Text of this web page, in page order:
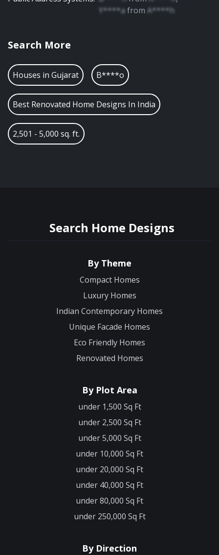
Y****afrom A****h
Search More
Houses in Gujarat B****o
Best Renovated Home Designs In India
2,501 - 5,000 sq. ft.
Search Home Designs
By Theme
Compact Homes
Luxury Homes
Indian Contemporary Homes
Unique Facade Homes
Eco Friendly Homes
Renovated Homes
By Plot Area
under 1,500 Sq Ft
under 2,500 Sq Ft
under 5,000 Sq Ft
under 10,000 Sq Ft
under 20,000 Sq Ft
under 40,000 Sq Ft
under 80,000 Sq Ft
under 250,000 Sq Ft
By Direction